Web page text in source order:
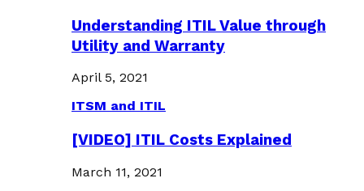
Understanding ITIL Value through
Utility and Warranty
April 5, 2021
ITSM and ITIL
[VIDEO] ITIL Costs Explained
March 11, 2021